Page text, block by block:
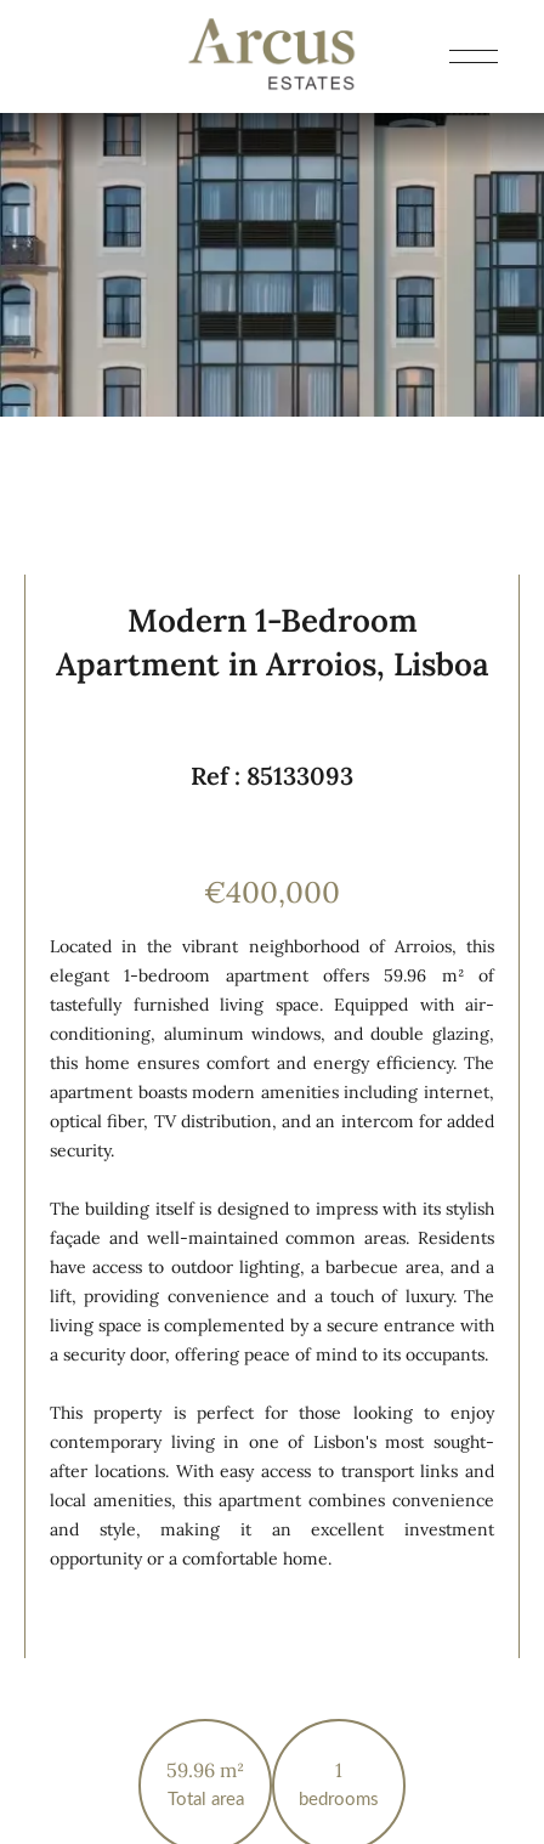
Total area
59.96 m²
bedrooms
1
Modern 1-Bedroom
Apartment in Arroios, Lisboa
Ref : 85133093
€400,000
Located in the vibrant neighborhood of Arroios, this
elegant 1-bedroom apartment offers 59.96 m² of
tastefully furnished living space. Equipped with air-
conditioning, aluminum windows, and double glazing,
this home ensures comfort and energy efficiency. The
apartment boasts modern amenities including internet,
optical fiber, TV distribution, and an intercom for added
security.
The building itself is designed to impress with its stylish
façade and well-maintained common areas. Residents
have access to outdoor lighting, a barbecue area, and a
lift, providing convenience and a touch of luxury. The
living space is complemented by a secure entrance with
a security door, offering peace of mind to its occupants.
This property is perfect for those looking to enjoy
contemporary living in one of Lisbon's most sought-
after locations. With easy access to transport links and
local amenities, this apartment combines convenience
and style, making it an excellent investment
opportunity or a comfortable home.